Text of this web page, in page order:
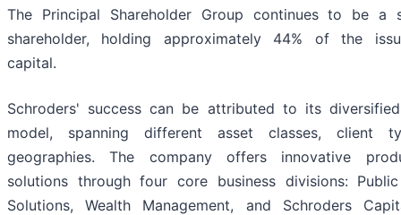
The Principal Shareholder Group continues to be a
shareholder, holding approximately 44% of the
capital.
Schroders' success can be attributed to its
model, spanning different asset classes, client
geographies. The company offers innovative
solutions through four core business divisions:
Solutions, Wealth Management, and Schroders